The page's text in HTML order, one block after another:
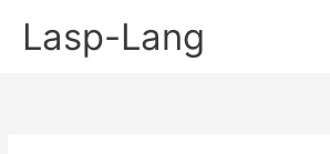
Lasp-Lang